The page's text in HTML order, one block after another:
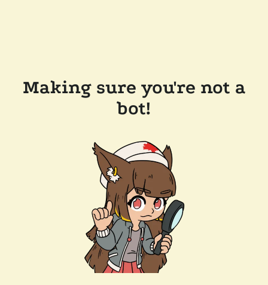
Making sure you're not a
bot!